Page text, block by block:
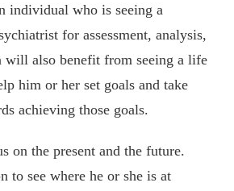
individual who is seeing a
for assessment, analysis,
will also benefit from seeing a life
him or her set goals and take
achieving those goals.
on the present and the future.
to see where he or she is at